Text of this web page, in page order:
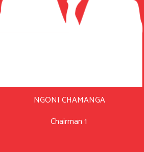
NGONI CHAMANGA
Chairman 1